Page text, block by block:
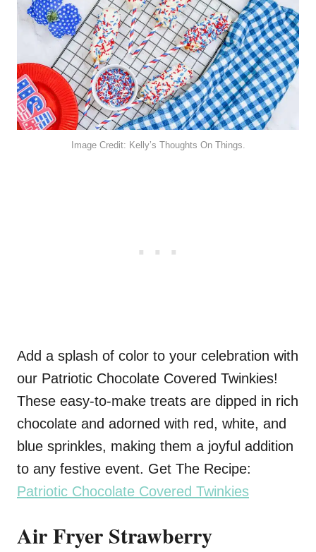
Image Credit: Kelly’s Thoughts On Things.
Add a splash of color to your celebration with
our Patriotic Chocolate Covered Twinkies!
These easy-to-make treats are dipped in rich
chocolate and adorned with red, white, and
blue sprinkles, making them a joyful addition
to any festive event. Get The Recipe:
Patriotic Chocolate Covered Twinkies
Air Fryer Strawberry